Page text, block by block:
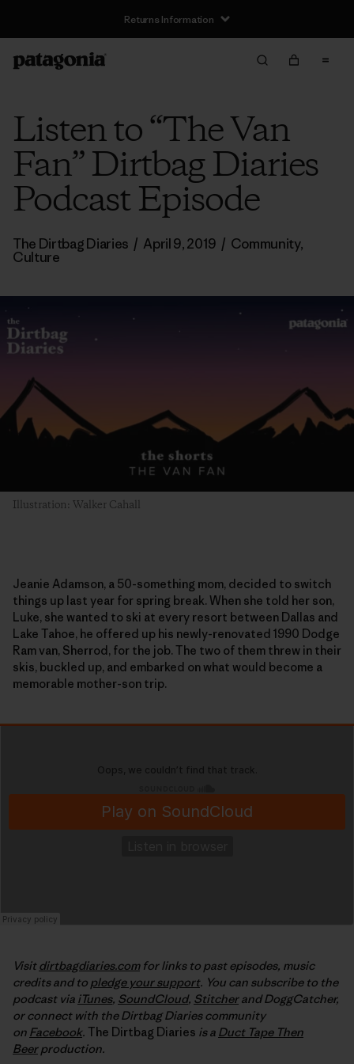
Returns Information
Listen to “The Van
Fan” Dirtbag Diaries
Podcast Episode
The Dirtbag Diaries / April 9, 2019 / Community,
Culture
Illustration: Walker Cahall
Jeanie Adamson, a 50-something mom, decided to switch
things up last year for spring break. When she told her son,
Luke, she wanted to ski at every resort between Dallas and
Lake Tahoe, he offered up his newly-renovated 1990 Dodge
Ram van, Sherrod, for the job. The two of them threw in their
skis, buckled up, and embarked on what would become a
memorable mother-son trip.
Visitdirtbagdiaries.comfor links to past episodes, music
credits and to pledge your support. You can subscribe to the
podcast via iTunes, SoundCloud, Stitcherand DoggCatcher,
or connect with the Dirtbag Diaries community
on Facebook. The Dirtbag Diaries is a Duct Tape Then
Beerproduction.